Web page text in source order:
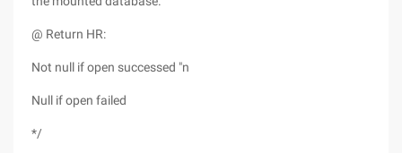
@ Return HR:
Not null if open successed "n
Null if open failed
*/